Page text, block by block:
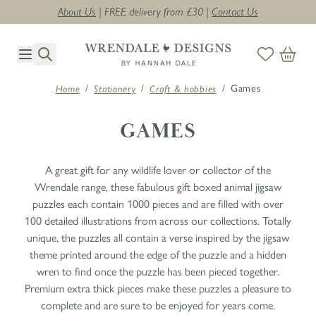
About Us | FREE delivery from £30 | Contact Us
Home / Stationery / Craft & hobbies / Games
GAMES
A great gift for any wildlife lover or collector of the
Wrendale range, these fabulous gift boxed animal jigsaw
puzzles each contain 1000 pieces and are filled with over
100 detailed illustrations from across our collections. Totally
unique, the puzzles all contain a verse inspired by the jigsaw
theme printed around the edge of the puzzle and a hidden
wren to find once the puzzle has been pieced together.
Premium extra thick pieces make these puzzles a pleasure to
complete and are sure to be enjoyed for years come.